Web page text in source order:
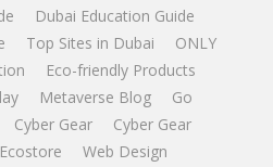
Dubai Education Guide
Top Sites in Dubai
ONLY
Eco-friendly Products
Metaverse Blog
Go
Cyber Gear
Cyber Gear
Web Design